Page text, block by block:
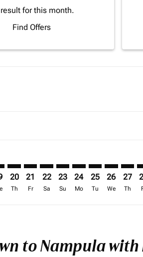
for this month.
Find Offers
20
Th
FNA–APL: cmp-view-offers-
21
Fr
FNA–APL: cmp-view-
22
Sa
FNA–APL: cmp-view-
23
Su
FNA–APL: cmp-
24
Mo
FNA–APL:
25
Tu
26
We
27
Th
to Nampula